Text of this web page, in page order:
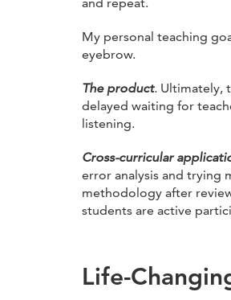
My personal teaching
eyebrow.
The product. Ultimately,
delayed waiting for
listening.
Cross-curricular
error analysis and trying
methodology after
students are active
Life-